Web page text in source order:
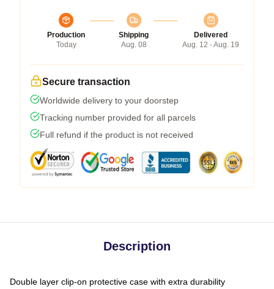
Production
Today
Shipping
Aug. 08
Delivered
Aug. 12 - Aug. 19
Secure transaction
Worldwide delivery to your doorstep
Tracking number provided for all parcels
Full refund if the product is not received
Description
Double layer clip-on protective case with extra durability